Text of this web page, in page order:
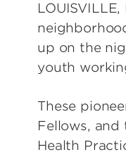
up on the
youth
These
Fellows,
Health